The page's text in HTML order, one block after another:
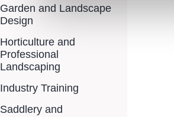
Garden and Landscape
Design
Horticulture and
Professional
Landscaping
Industry Training
Saddlery and